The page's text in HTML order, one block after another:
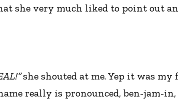
she very much liked to point out
she shouted at me. Yep it was
really is pronounced, ben-jam-